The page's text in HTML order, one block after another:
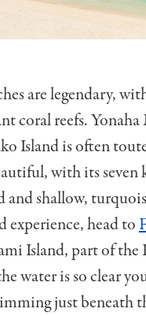
are legendary,
coral reefs.
Island is often
with its
and shallow,
experience, head to
Island, part of the
water is so clear
just beneath